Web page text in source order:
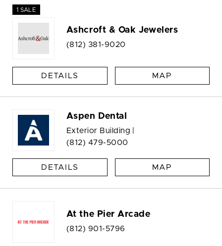
1 SALE
Ashcroft & Oak Jewelers
(812) 381-9020
DETAILS MAP
Aspen Dental
Exterior Building |
(812) 479-5000
DETAILS MAP
At the Pier Arcade
(812) 901-5796